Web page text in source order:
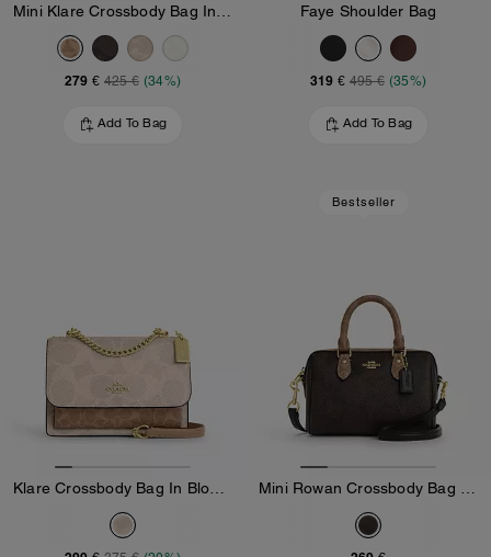
279 € 425 € (34%)
Add To Bag
Faye Shoulder Bag
319 € 495 € (35%)
Add To Bag
Bestseller